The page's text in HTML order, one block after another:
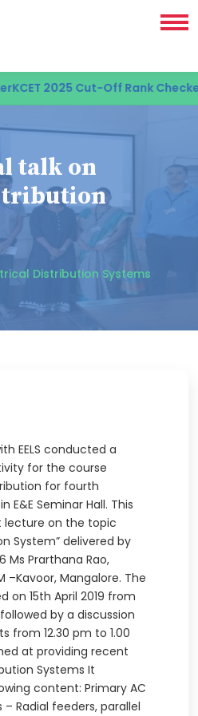
KCET 2025 Cut-Off Rank Checker
talk on
Distribution Systems
EELS conducted a
for the course
for fourth
E&E Seminar Hall. This
lecture on the topic
System” delivered by
Ms Prarthana Rao,
–Kavoor, Mangalore. The
on 15th April 2019 from
followed by a discussion
from 12.30 pm to 1.00
at providing recent
Systems It
content: Primary AC
Radial feeders, parallel